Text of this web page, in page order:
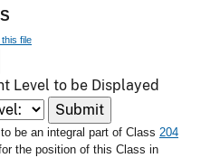
file
Level to be Displayed
be an integral part of Class 204
the position of this Class in